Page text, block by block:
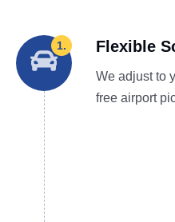
1. Flexible
We adjust to
free airport